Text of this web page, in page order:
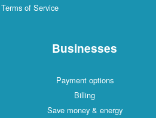
of Service
Businesses
Payment options
Billing
Save money & energy